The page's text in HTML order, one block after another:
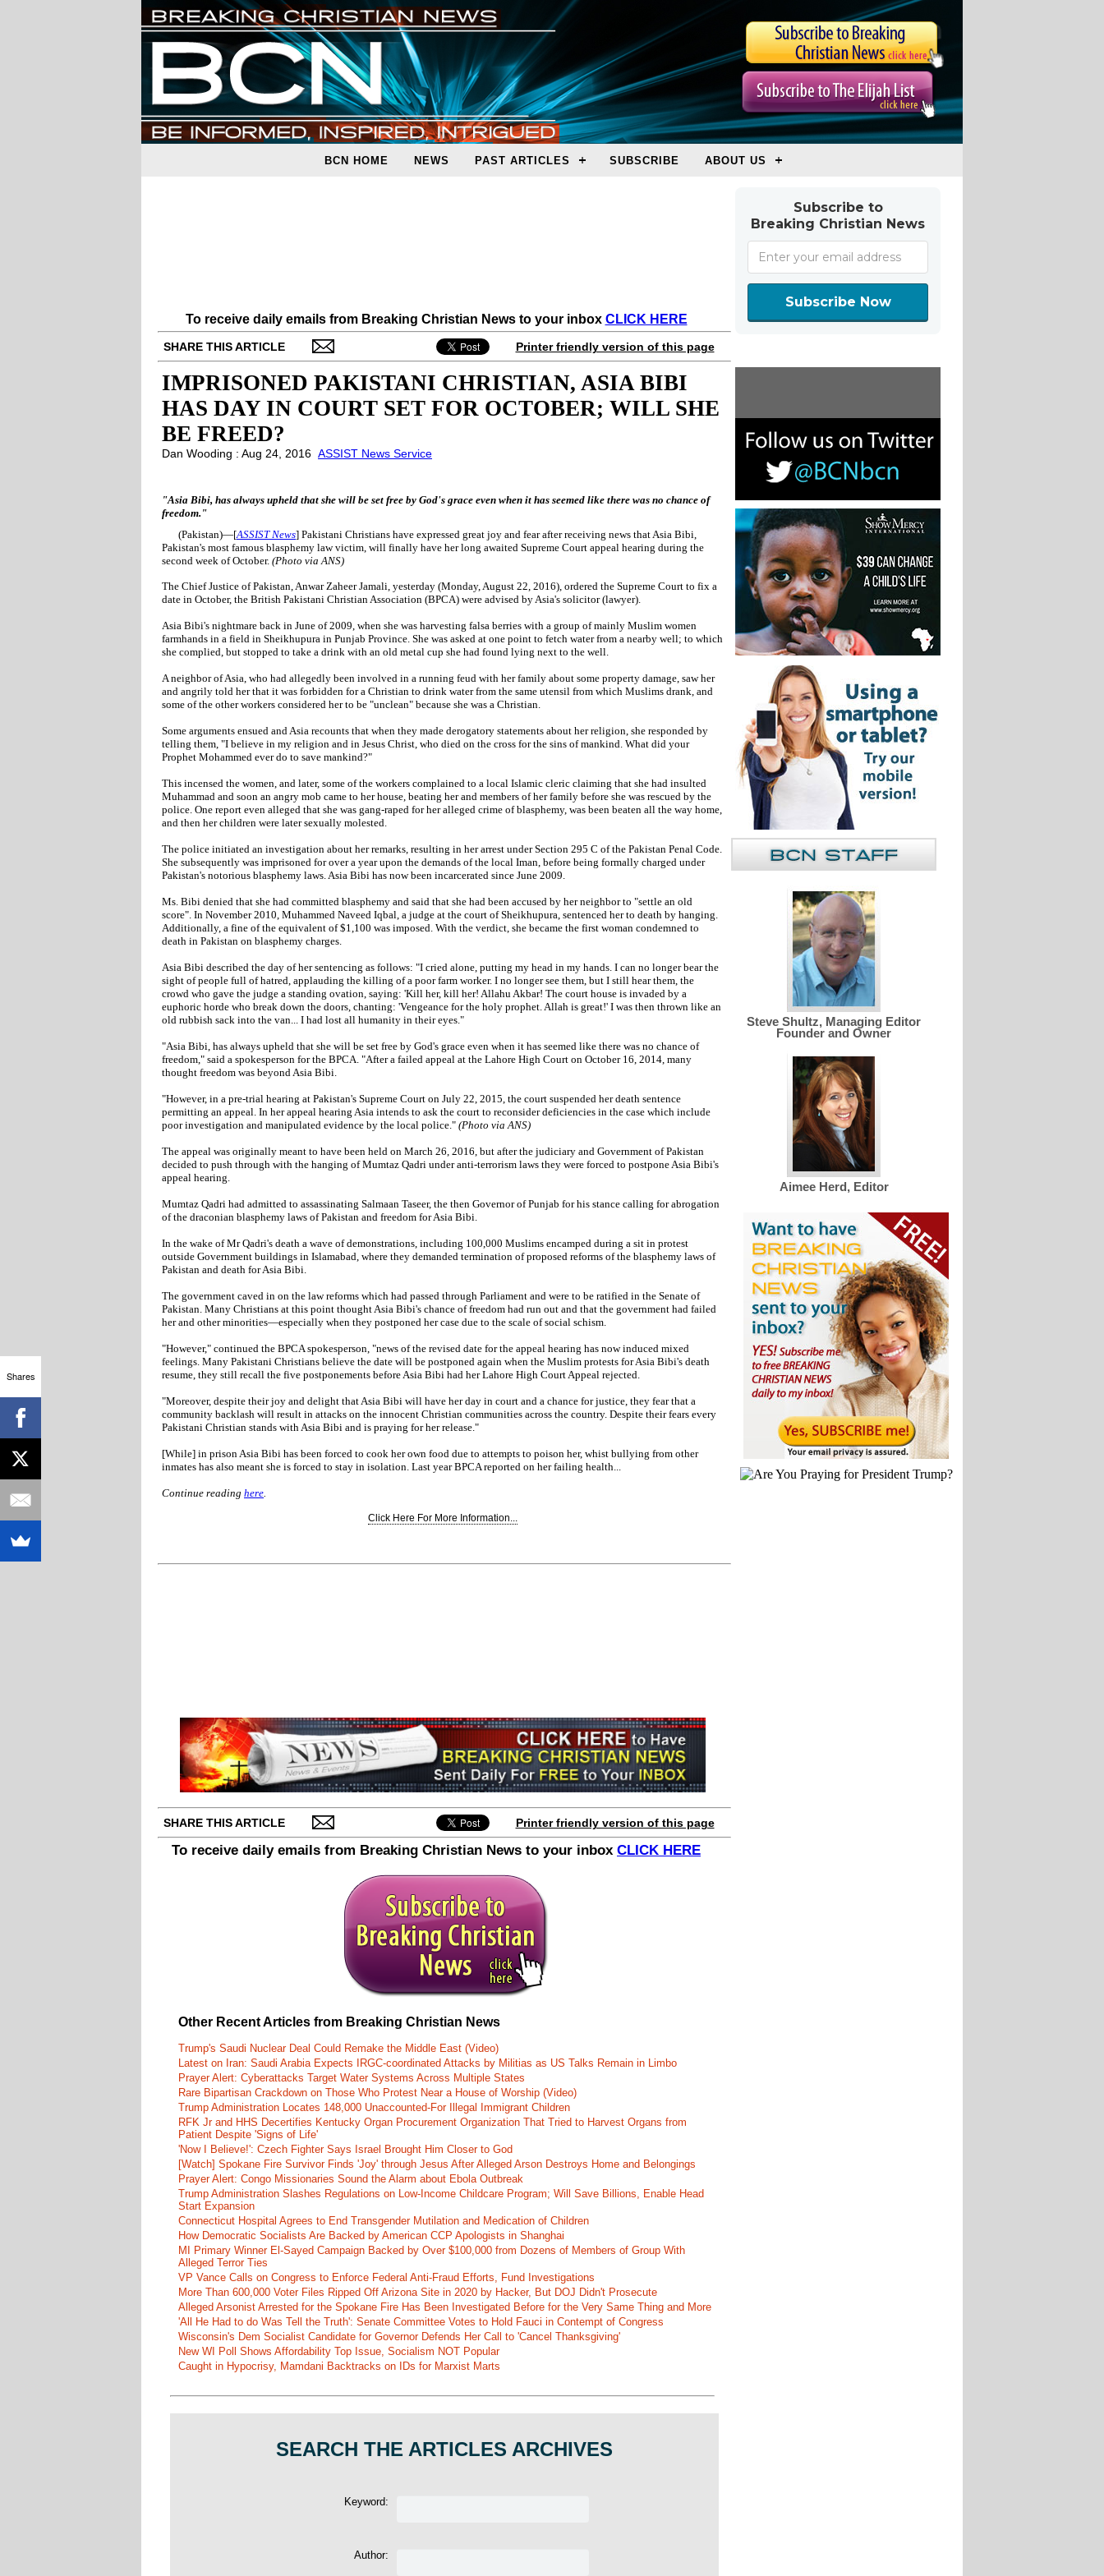
BCN HOME NEWS PAST ARTICLES SUBSCRIBE ABOUT US
To receive daily emails from Breaking Christian News to your inbox CLICK HERE
SHARE THIS ARTICLE Printer friendly version of this page
IMPRISONED PAKISTANI CHRISTIAN, ASIA BIBI
HAS DAY IN COURT SET FOR OCTOBER; WILL SHE
BE FREED?
Dan Wooding : Aug 24, 2016 ASSIST News Service
"Asia Bibi, has always upheld that she will be set free by God's grace even when it has seemed like there was no chance of
freedom."
(Pakistan)—[ASSIST News] Pakistani Christians have expressed great joy and fear after receiving news that Asia Bibi,
Pakistan's most famous blasphemy law victim, will finally have her long awaited Supreme Court appeal hearing during the
second week of October. (Photo via ANS)
The Chief Justice of Pakistan, Anwar Zaheer Jamali, yesterday (Monday, August 22, 2016), ordered the Supreme Court to fix a
date in October, the British Pakistani Christian Association (BPCA) were advised by Asia's solicitor (lawyer).
Asia Bibi's nightmare back in June of 2009, when she was harvesting falsa berries with a group of mainly Muslim women
farmhands in a field in Sheikhupura in Punjab Province. She was asked at one point to fetch water from a nearby well; to which
she complied, but stopped to take a drink with an old metal cup she had found lying next to the well.
A neighbor of Asia, who had allegedly been involved in a running feud with her family about some property damage, saw her
and angrily told her that it was forbidden for a Christian to drink water from the same utensil from which Muslims drank, and
some of the other workers considered her to be "unclean" because she was a Christian.
Some arguments ensued and Asia recounts that when they made derogatory statements about her religion, she responded by
telling them, "I believe in my religion and in Jesus Christ, who died on the cross for the sins of mankind. What did your
Prophet Mohammed ever do to save mankind?"
This incensed the women, and later, some of the workers complained to a local Islamic cleric claiming that she had insulted
Muhammad and soon an angry mob came to her house, beating her and members of her family before she was rescued by the
police. One report even alleged that she was gang-raped for her alleged crime of blasphemy, was been beaten all the way home,
and then her children were later sexually molested.
The police initiated an investigation about her remarks, resulting in her arrest under Section 295 C of the Pakistan Penal Code.
She subsequently was imprisoned for over a year upon the demands of the local Iman, before being formally charged under
Pakistan's notorious blasphemy laws. Asia Bibi has now been incarcerated since June 2009.
Ms. Bibi denied that she had committed blasphemy and said that she had been accused by her neighbor to "settle an old
score". In November 2010, Muhammed Naveed Iqbal, a judge at the court of Sheikhupura, sentenced her to death by hanging.
Additionally, a fine of the equivalent of $1,100 was imposed. With the verdict, she became the first woman condemned to
death in Pakistan on blasphemy charges.
Asia Bibi described the day of her sentencing as follows: "I cried alone, putting my head in my hands. I can no longer bear the
sight of people full of hatred, applauding the killing of a poor farm worker. I no longer see them, but I still hear them, the
crowd who gave the judge a standing ovation, saying: 'Kill her, kill her! Allahu Akbar! The court house is invaded by a
euphoric horde who break down the doors, chanting: 'Vengeance for the holy prophet. Allah is great!' I was then thrown like an
old rubbish sack into the van... I had lost all humanity in their eyes."
"Asia Bibi, has always upheld that she will be set free by God's grace even when it has seemed like there was no chance of
freedom," said a spokesperson for the BPCA. "After a failed appeal at the Lahore High Court on October 16, 2014, many
thought freedom was beyond Asia Bibi.
"However, in a pre-trial hearing at Pakistan's Supreme Court on July 22, 2015, the court suspended her death sentence
permitting an appeal. In her appeal hearing Asia intends to ask the court to reconsider deficiencies in the case which include
poor investigation and manipulated evidence by the local police." (Photo via ANS)
The appeal was originally meant to have been held on March 26, 2016, but after the judiciary and Government of Pakistan
decided to push through with the hanging of Mumtaz Qadri under anti-terrorism laws they were forced to postpone Asia Bibi's
appeal hearing.
Mumtaz Qadri had admitted to assassinating Salmaan Taseer, the then Governor of Punjab for his stance calling for abrogation
of the draconian blasphemy laws of Pakistan and freedom for Asia Bibi.
In the wake of Mr Qadri's death a wave of demonstrations, including 100,000 Muslims encamped during a sit in protest
outside Government buildings in Islamabad, where they demanded termination of proposed reforms of the blasphemy laws of
Pakistan and death for Asia Bibi.
The government caved in on the law reforms which had passed through Parliament and were to be ratified in the Senate of
Pakistan. Many Christians at this point thought Asia Bibi's chance of freedom had run out and that the government had failed
her and other minorities—especially when they postponed her case due to the scale of social schism.
"However," continued the BPCA spokesperson, "news of the revised date for the appeal hearing has now induced mixed
feelings. Many Pakistani Christians believe the date will be postponed again when the Muslim protests for Asia Bibi's death
resume, they still recall the five postponements before Asia Bibi had her Lahore High Court Appeal rejected.
"Moreover, despite their joy and delight that Asia Bibi will have her day in court and a chance for justice, they fear that a
community backlash will result in attacks on the innocent Christian communities across the country. Despite their fears every
Pakistani Christian stands with Asia Bibi and is praying for her release."
[While] in prison Asia Bibi has been forced to cook her own food due to attempts to poison her, whist bullying from other
inmates has also meant she is forced to stay in isolation. Last year BPCA reported on her failing health...
Continue reading here.
Click Here For More Information...
SHARE THIS ARTICLE Printer friendly version of this page
To receive daily emails from Breaking Christian News to your inbox CLICK HERE
Other Recent Articles from Breaking Christian News
Trump's Saudi Nuclear Deal Could Remake the Middle East (Video)
Latest on Iran: Saudi Arabia Expects IRGC-coordinated Attacks by Militias as US Talks Remain in Limbo
Prayer Alert: Cyberattacks Target Water Systems Across Multiple States
Rare Bipartisan Crackdown on Those Who Protest Near a House of Worship (Video)
Trump Administration Locates 148,000 Unaccounted-For Illegal Immigrant Children
RFK Jr and HHS Decertifies Kentucky Organ Procurement Organization That Tried to Harvest Organs from
Patient Despite 'Signs of Life'
'Now I Believe!': Czech Fighter Says Israel Brought Him Closer to God
[Watch] Spokane Fire Survivor Finds 'Joy' through Jesus After Alleged Arson Destroys Home and Belongings
Prayer Alert: Congo Missionaries Sound the Alarm about Ebola Outbreak
Trump Administration Slashes Regulations on Low-Income Childcare Program; Will Save Billions, Enable Head
Start Expansion
Connecticut Hospital Agrees to End Transgender Mutilation and Medication of Children
How Democratic Socialists Are Backed by American CCP Apologists in Shanghai
MI Primary Winner El-Sayed Campaign Backed by Over $100,000 from Dozens of Members of Group With
Alleged Terror Ties
VP Vance Calls on Congress to Enforce Federal Anti-Fraud Efforts, Fund Investigations
More Than 600,000 Voter Files Ripped Off Arizona Site in 2020 by Hacker, But DOJ Didn't Prosecute
Alleged Arsonist Arrested for the Spokane Fire Has Been Investigated Before for the Very Same Thing and More
'All He Had to do Was Tell the Truth': Senate Committee Votes to Hold Fauci in Contempt of Congress
Wisconsin's Dem Socialist Candidate for Governor Defends Her Call to 'Cancel Thanksgiving'
New WI Poll Shows Affordability Top Issue, Socialism NOT Popular
Caught in Hypocrisy, Mamdani Backtracks on IDs for Marxist Marts
SEARCH THE ARTICLES ARCHIVES
Keyword:
Author:
Subscribe to
Breaking Christian News
Subscribe Now
Steve Shultz, Managing Editor
Founder and Owner
Aimee Herd, Editor
Shares
Join the Breaking Christian
News Newsletter
Signup today for free and be the first to get
notified on new updates.